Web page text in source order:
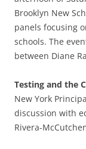
Brooklyn New
panels focusing
schools. The
between Diane
Testing and the
New York
discussion with
Rivera-